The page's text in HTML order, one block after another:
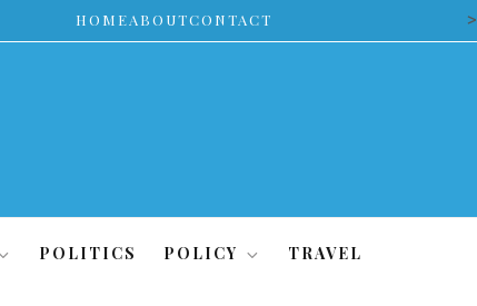
HOMEABOUTCONTACT >
POLITICS POLICY TRAVEL